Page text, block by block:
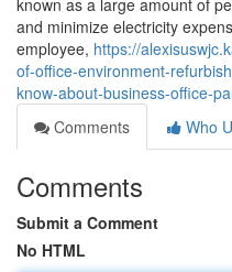
known as a large amount of
and minimize electricity
employee, https://
of-office-environment-
know-about-business-office-
Comments
Who
Comments
Submit a Comment
No HTML